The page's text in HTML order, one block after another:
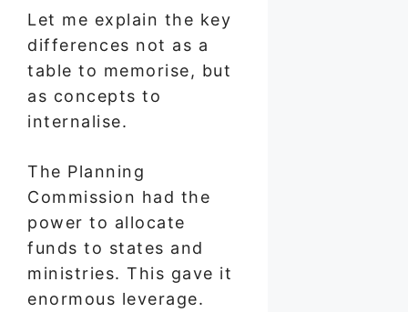
Let me explain the key
differences not as a
table to memorise, but
as concepts to
internalise.
The Planning
Commission had the
power to allocate
funds to states and
ministries. This gave it
enormous leverage.